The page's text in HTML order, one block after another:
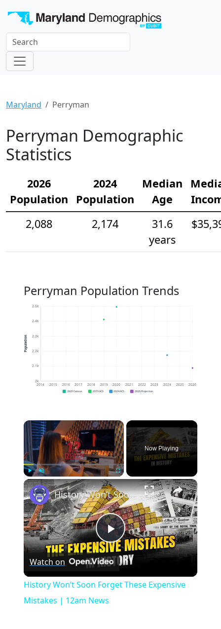
Maryland Perryman
Perryman Demographic
Statistics
2026
Population
2024
Population
Median
Age
2,088
2,174
31.6
years
Perryman Population Trends
2k
2.1k
2.2k
2.3k
2.4k
2.5k
2014 2015 2016 2017 2018 2019 2020 2021 2022 2023 2024 2025 2026
Population
2020 Census 2019 ACS 2024 ACS 2026 Projection
×
Play Unmute Fullscreen
Now Playing
×
Play
Video
History Won’t Soon Forget These Expensive Mistakes | 12am News
Watch on
History Won’t Soon Forget These Expensive
Mistakes | 12am News